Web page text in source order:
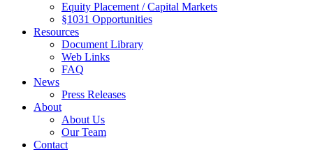
Equity Placement / Capital Markets
§1031 Opportunities
Resources
Document Library
Web Links
FAQ
News
Press Releases
About
About Us
Our Team
Contact